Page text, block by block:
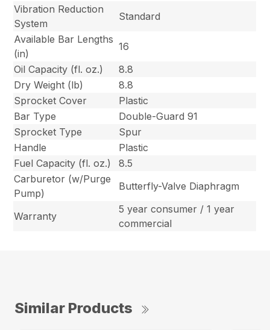
Vibration Reduction
System
Standard
Available Bar Lengths
(in)
16
Oil Capacity (fl. oz.)
8.8
Dry Weight (lb)
8.8
Sprocket Cover
Plastic
Bar Type
Double-Guard 91
Sprocket Type
Spur
Handle
Plastic
Fuel Capacity (fl. oz.)
8.5
Carburetor (w/Purge
Pump)
Butterfly-Valve Diaphragm
Warranty
5 year consumer / 1 year
commercial
Similar Products